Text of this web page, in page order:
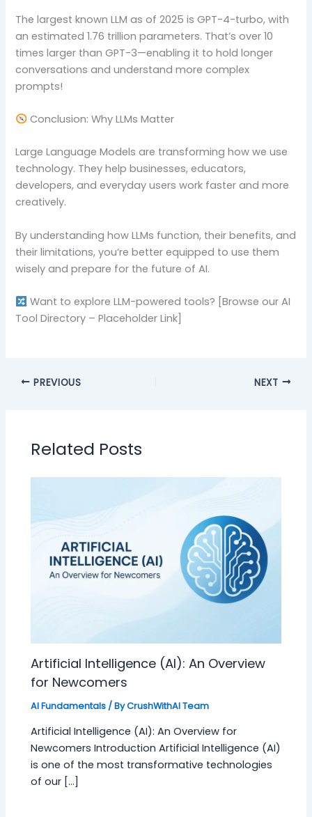
The largest known LLM as of 2025 is GPT-4-turbo, with
an estimated 1.76 trillion parameters. That’s over 10
times larger than GPT-3—enabling it to hold longer
conversations and understand more complex
prompts!
Conclusion: Why LLMs Matter
Large Language Models are transforming how we use
technology. They help businesses, educators,
developers, and everyday users work faster and more
creatively.
By understanding how LLMs function, their benefits, and
their limitations, you’re better equipped to use them
wisely and prepare for the future of AI.
Want to explore LLM-powered tools? [Browse our AI
Tool Directory – Placeholder Link]
PREVIOUS NEXT
Related Posts
Artificial Intelligence (AI): An Overview
for Newcomers
AI Fundamentals / ByCrushWithAI Team
Artificial Intelligence (AI): An Overview for
Newcomers Introduction Artificial Intelligence (AI)
is one of the most transformative technologies
of our […]